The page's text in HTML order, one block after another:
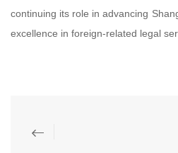
continuing its role in advancing
excellence in foreign-related legal